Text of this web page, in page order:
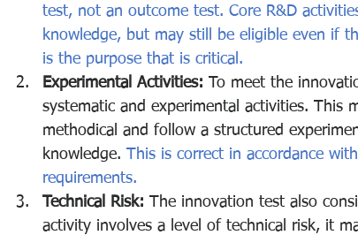
test, not an outcome test. Core R&D
knowledge, but may still be eligible even if
is the purpose that is critical.
Experimental Activities: To meet the
systematic and experimental activities. This
methodical and follow a structured
knowledge. This is correct in accordance
requirements.
Technical Risk: The innovation test also
activity involves a level of technical risk, it